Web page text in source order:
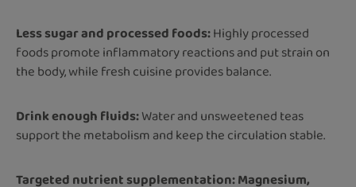
Less sugar and processed foods:Highly processed
foods promote inflammatory reactions and put strain on
the body, while fresh cuisine provides balance.
Drink enough fluids:Water and unsweetened teas
support the metabolism and keep the circulation stable.
Targeted nutrient supplementation: Magnesium,